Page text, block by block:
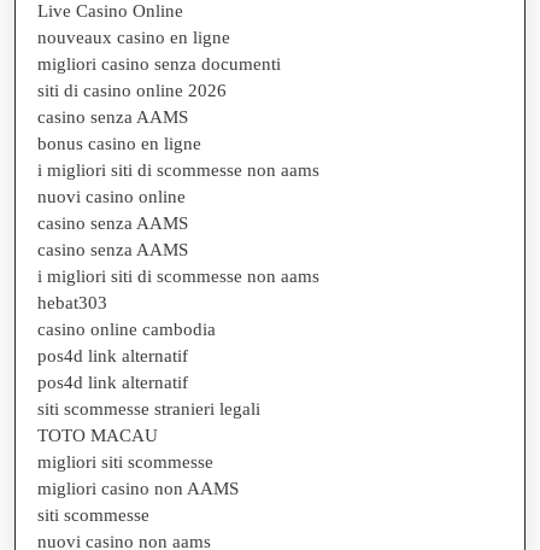
Live Casino Online
nouveaux casino en ligne
migliori casino senza documenti
siti di casino online 2026
casino senza AAMS
bonus casino en ligne
i migliori siti di scommesse non aams
nuovi casino online
casino senza AAMS
casino senza AAMS
i migliori siti di scommesse non aams
hebat303
casino online cambodia
pos4d link alternatif
pos4d link alternatif
siti scommesse stranieri legali
TOTO MACAU
migliori siti scommesse
migliori casino non AAMS
siti scommesse
nuovi casino non aams